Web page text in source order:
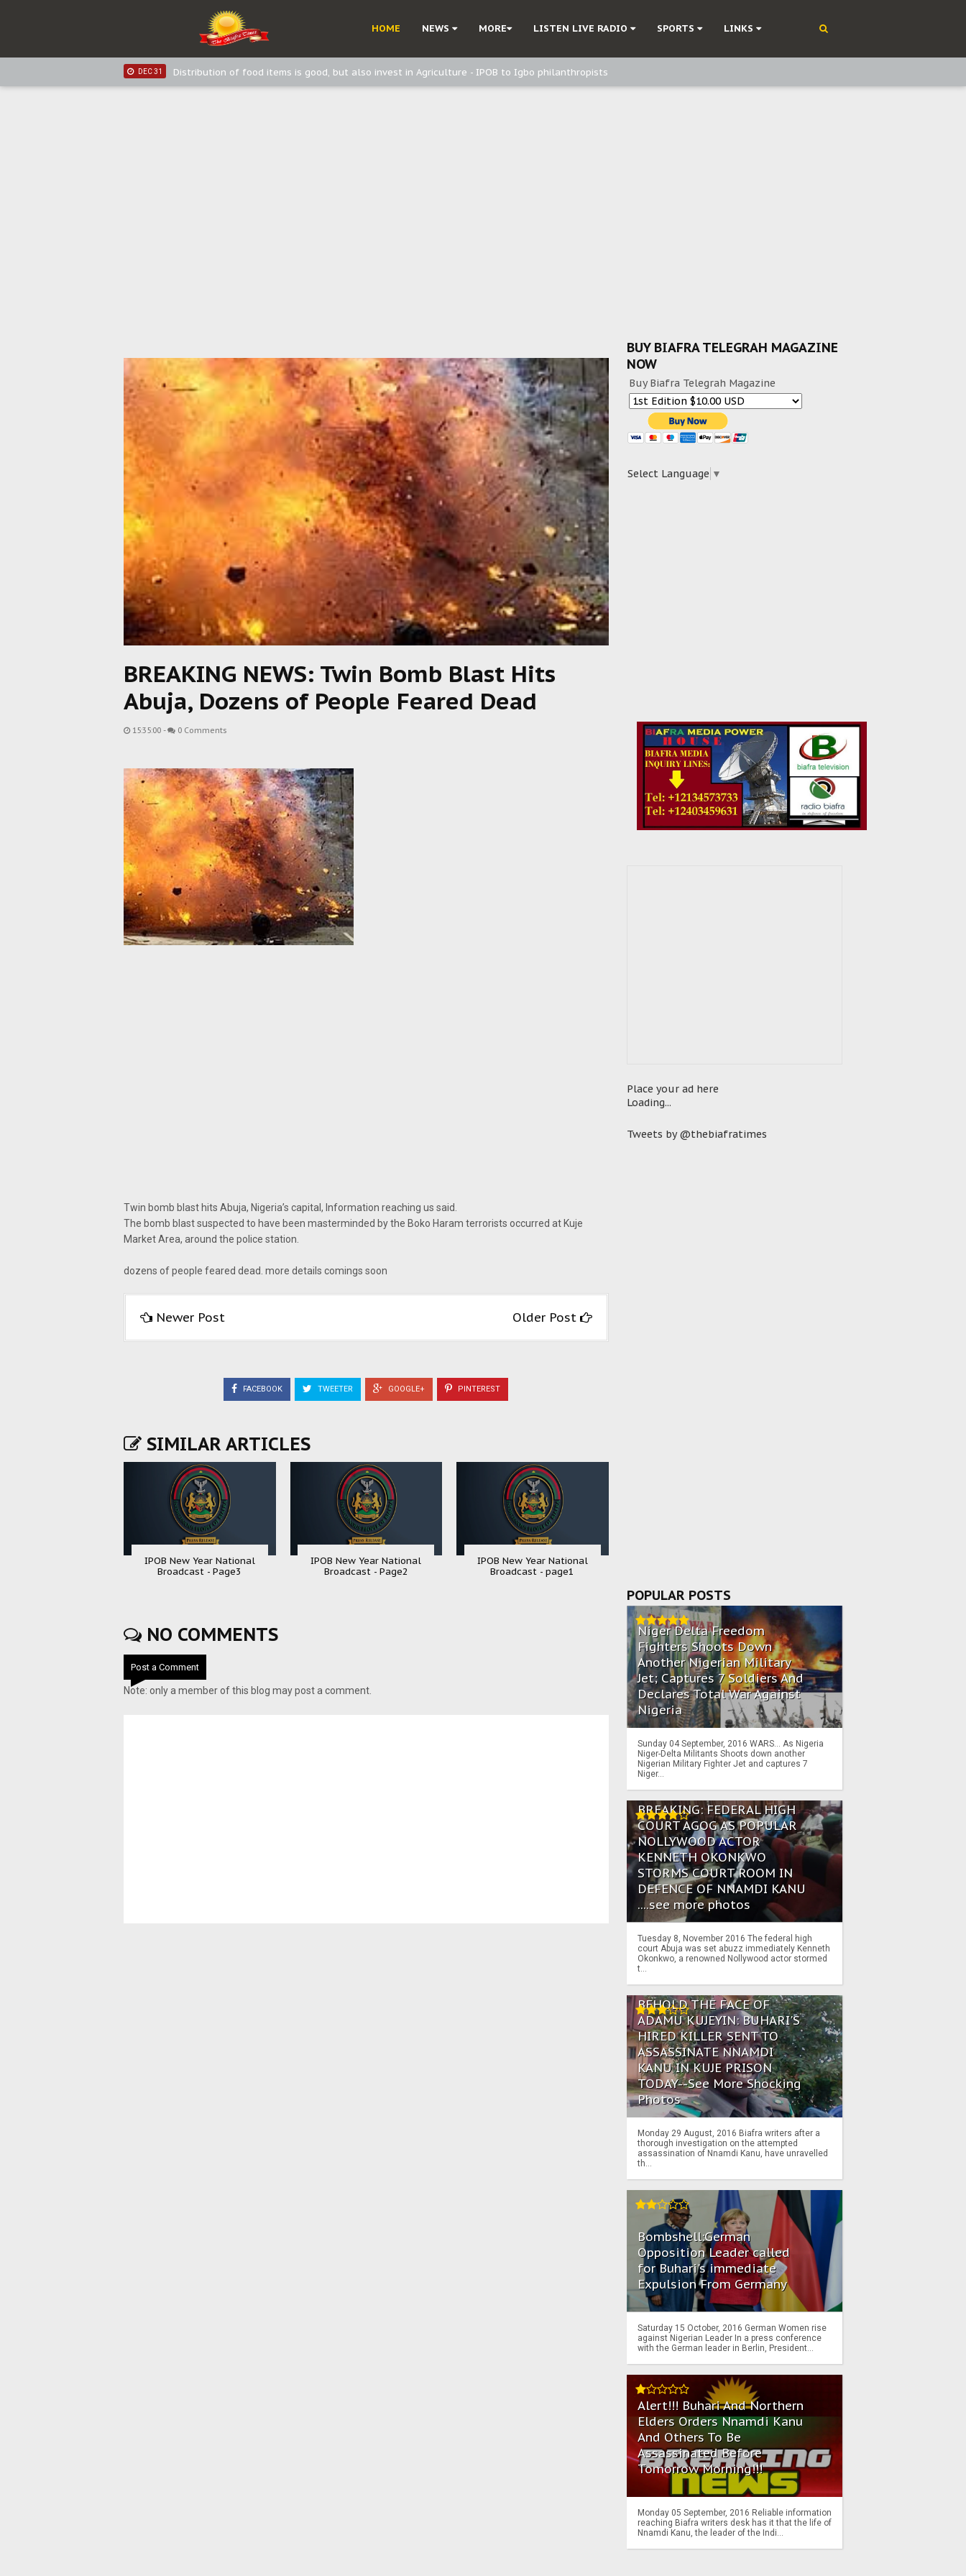
HOME NEWS MORE LISTEN LIVE RADIO SPORTS LINKS
IPOB New Year National Broadcast - Page2
IPOB New Year National Broadcast - page1
DEC 31 Distribution of food items is good, but also invest in Agriculture - IPOB to Igbo philanthropists
BREAKING NEWS: Twin Bomb Blast Hits
Abuja, Dozens of People Feared Dead
15:35:00 - 0 Comments
Twin bomb blast hits Abuja, Nigeria’s capital, Information reaching us said.
The bomb blast suspected to have been masterminded by the Boko Haram terrorists occurred at Kuje
Market Area, around the police station.
dozens of people feared dead. more details comings soon
Newer Post Older Post
FACEBOOK TWEETER GOOGLE+ PINTEREST
SIMILAR ARTICLES
IPOB New Year National
Broadcast - Page3
IPOB New Year National
Broadcast - Page2
IPOB New Year National
Broadcast - page1
NO COMMENTS
Post a Comment
Note: only a member of this blog may post a comment.
BUY BIAFRA TELEGRAH MAGAZINE
NOW
Buy Biafra Telegrah Magazine
Select Language ▼
Place your ad here
Loading...
Tweets by @thebiafratimes
POPULAR POSTS
Niger Delta Freedom
Fighters Shoots Down
Another Nigerian Military
Jet; Captures 7 Soldiers And
Declares Total War Against
Nigeria
Sunday 04 September, 2016 WARS… As Nigeria
Niger-Delta Militants Shoots down another
Nigerian Military Fighter Jet and captures 7
Niger...
BREAKING: FEDERAL HIGH
COURT AGOG AS POPULAR
NOLLYWOOD ACTOR
KENNETH OKONKWO
STORMS COURT ROOM IN
DEFENCE OF NNAMDI KANU
....see more photos
Tuesday 8, November 2016 The federal high
court Abuja was set abuzz immediately Kenneth
Okonkwo, a renowned Nollywood actor stormed
t...
BEHOLD THE FACE OF
ADAMU KUJEYIN: BUHARI'S
HIRED KILLER SENT TO
ASSASSINATE NNAMDI
KANU IN KUJE PRISON
TODAY--See More Shocking
Photos
Monday 29 August, 2016 Biafra writers after a
thorough investigation on the attempted
assassination of Nnamdi Kanu, have unravelled
th...
Bombshell:German
Opposition Leader called
for Buhari's immediate
Expulsion From Germany
Saturday 15 October, 2016 German Women rise
against Nigerian Leader In a press conference
with the German leader in Berlin, President...
Alert!!! Buhari And Northern
Elders Orders Nnamdi Kanu
And Others To Be
Assassinated Before
Tomorrow Morning!!!
Monday 05 September, 2016 Reliable information
reaching Biafra writers desk has it that the life of
Nnamdi Kanu, the leader of the Indi...